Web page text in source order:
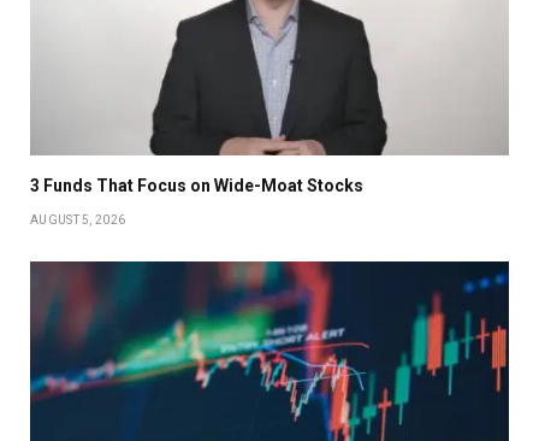
3 Funds That Focus on Wide-Moat Stocks
AUGUST 5, 2026